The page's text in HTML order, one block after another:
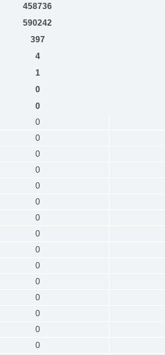
458736
590242
397
4
1
0
0
0
0
0
0
0
0
0
0
0
0
0
0
0
0
0